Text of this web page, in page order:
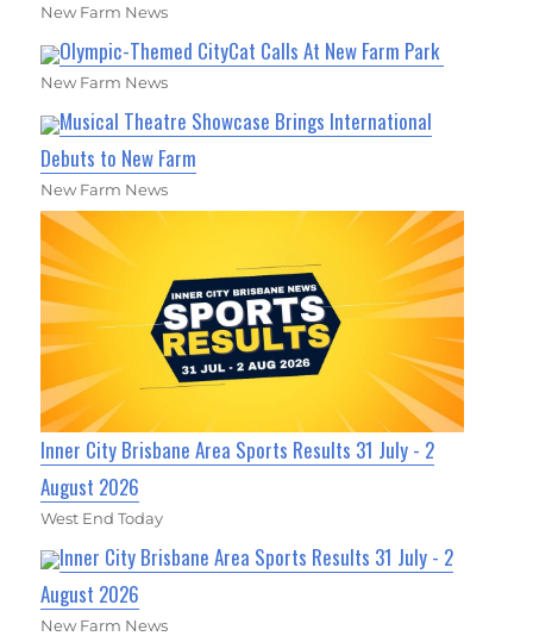
New Farm News
Olympic-Themed CityCat Calls At New Farm Park
New Farm News
Musical Theatre Showcase Brings International
Debuts to New Farm
New Farm News
Inner City Brisbane Area Sports Results 31 July - 2
August 2026
West End Today
Inner City Brisbane Area Sports Results 31 July - 2
August 2026
New Farm News